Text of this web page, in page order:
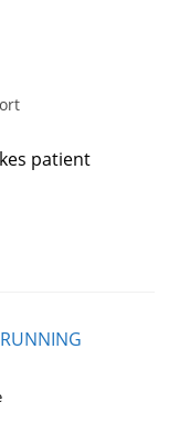
patient